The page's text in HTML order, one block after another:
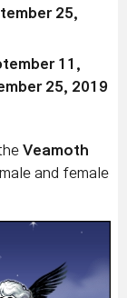
25,
11,
25, 2019
Veamoth
and female